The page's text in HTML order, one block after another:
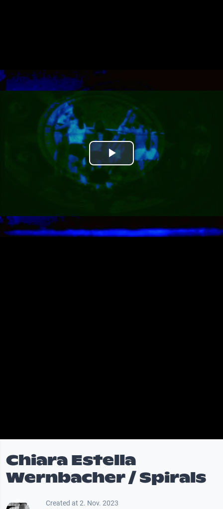
Play
Video
Chiara Estella
Wernbacher / Spirals
Created at 2. Nov. 2023